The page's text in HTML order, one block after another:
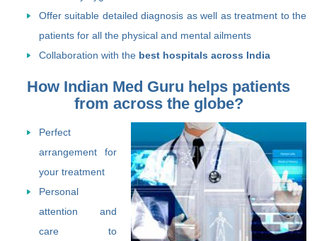
Offer suitable detailed diagnosis as well as treatment to the
patients for all the physical and mental ailments
Collaboration with the best hospitals across India
How Indian Med Guru helps patients
from across the globe?
Perfect
arrangement for
your treatment
Personal
attention and
care to